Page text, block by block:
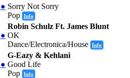
● Sorry Not Sorry
Pop Info
●
Robin Schulz Ft. James Blunt
OK
Dance/Electronica/House Info
●
G-Eazy & Kehlani
Good Life
Pop Info